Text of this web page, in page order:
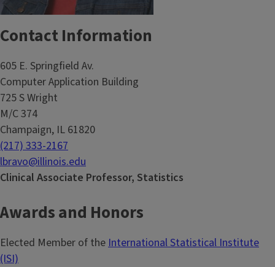
Contact Information
605 E. Springfield Av.
Computer Application Building
725 S Wright
M/C 374
Champaign, IL 61820
(217) 333-2167
lbravo@illinois.edu
Clinical Associate Professor, Statistics
Awards and Honors
Elected Member of the International Statistical Institute
(ISI)